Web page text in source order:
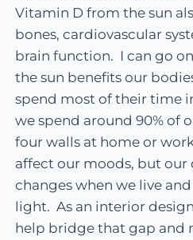
Vitamin D from the sun
bones, cardiovascular
brain function. I can go
the sun benefits our
spend most of their time
we spend around 90% of
four walls at home or
affect our moods, but
changes when we live
light. As an interior
help bridge that gap and